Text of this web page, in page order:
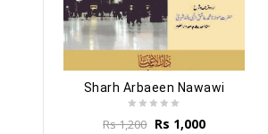
Sharh Arbaeen Nawawi
Rs1,200 Original
Rs 1,000Current